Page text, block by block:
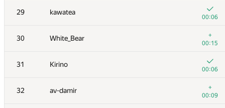
29 kawatea
00:06
30 White_Bear
+
00:15
31 Kirino
00:06
32 av-damir
+
00:09
12 s-quark
+1
00:27
13 burunduk3
00:07
14 ilyakor
00:10
15 ashmelev88
00:10